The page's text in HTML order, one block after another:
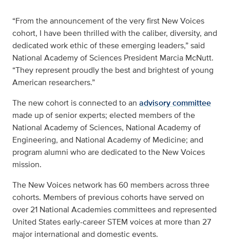
“From the announcement of the very first New Voices
cohort, I have been thrilled with the caliber, diversity, and
dedicated work ethic of these emerging leaders,” said
National Academy of Sciences President Marcia McNutt.
“They represent proudly the best and brightest of young
American researchers.”
The new cohort is connected to an advisory committee
made up of senior experts; elected members of the
National Academy of Sciences, National Academy of
Engineering, and National Academy of Medicine; and
program alumni who are dedicated to the New Voices
mission.
The New Voices network has 60 members across three
cohorts. Members of previous cohorts have served on
over 21 National Academies committees and represented
United States early-career STEM voices at more than 27
major international and domestic events.